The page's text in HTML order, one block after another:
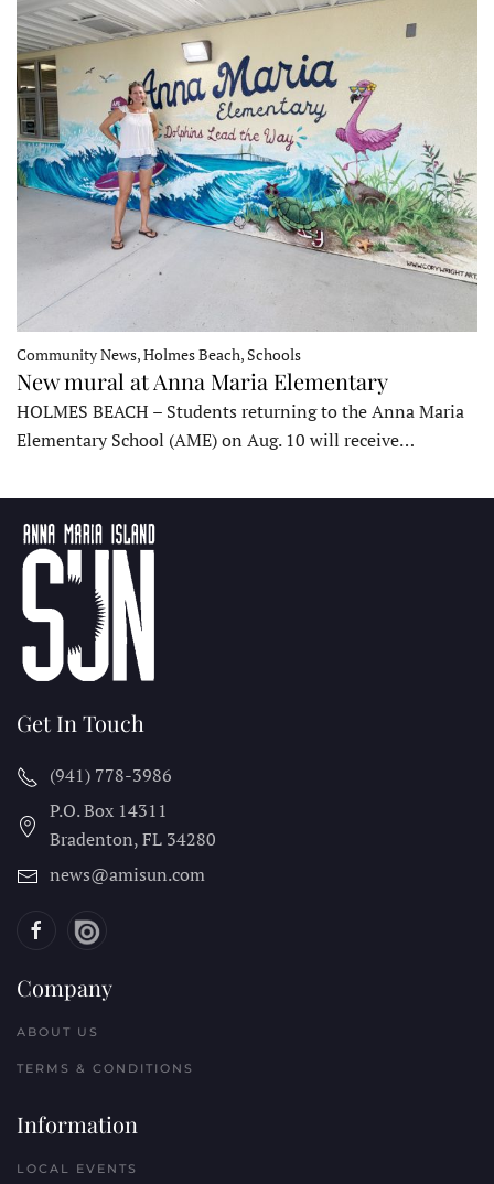
Community News, Holmes Beach, Schools
New mural at Anna Maria Elementary
HOLMES BEACH – Students returning to the Anna Maria
Elementary School (AME) on Aug. 10 will receive…
Get In Touch
(941) 778-3986
P.O. Box 14311
Bradenton, FL 34280
news@amisun.com
Company
ABOUT US
TERMS & CONDITIONS
Information
LOCAL EVENTS